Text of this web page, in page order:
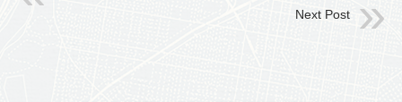
Next Post